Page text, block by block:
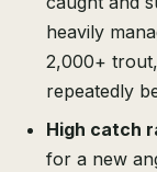
heavily
2,000+
repeatedly
High catch
for a new